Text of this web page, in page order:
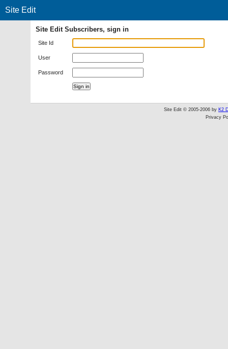
Site Edit
Site Edit Subscribers, sign in
Site Id
User
Password
Site Edit © 2005-2006 by K2
Privacy